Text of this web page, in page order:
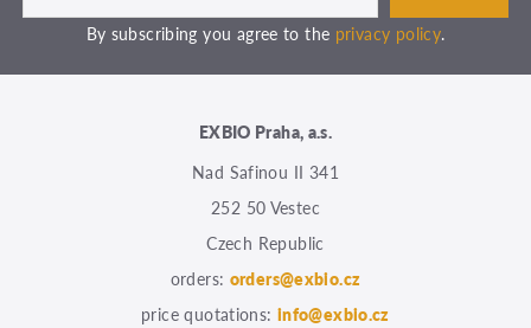
By subscribing you agree to the privacy policy.
EXBIO Praha, a.s.
Nad Safinou II 341
252 50 Vestec
Czech Republic
orders: orders@exbio.cz
price quotations: info@exbio.cz